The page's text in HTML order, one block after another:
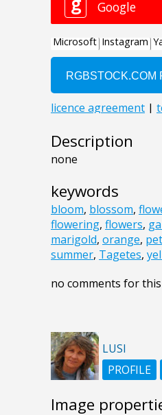
Description
none
keywords
bloom, blossom,
flowering, flowers,
marigold, orange,
summer, Tagetes,
no comments for
LUSI
PROFILE
Image